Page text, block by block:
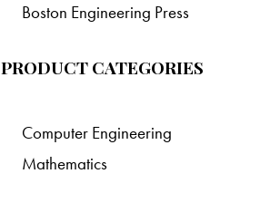
Boston Engineering Press
PRODUCT CATEGORIES
Computer Engineering
Mathematics